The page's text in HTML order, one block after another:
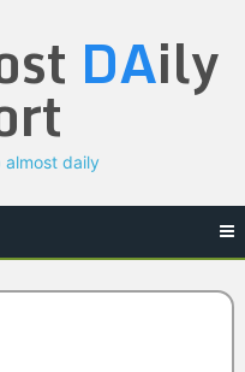
DAily
almost daily